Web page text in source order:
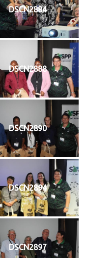
DSCN2884
DSCN2888
DSCN2890
DSCN2894
DSCN2897